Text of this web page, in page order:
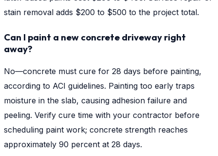
stain removal adds $200 to $500 to the project total.
Can I paint a new concrete driveway right
away?
No—concrete must cure for 28 days before painting,
according to ACI guidelines. Painting too early traps
moisture in the slab, causing adhesion failure and
peeling. Verify cure time with your contractor before
scheduling paint work; concrete strength reaches
approximately 90 percent at 28 days.